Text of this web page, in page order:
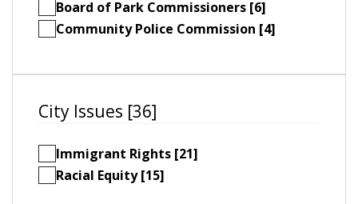
Board of Park Commissioners [6]
Community Police Commission [4]
City Issues [36]
Immigrant Rights [21]
Racial Equity [15]